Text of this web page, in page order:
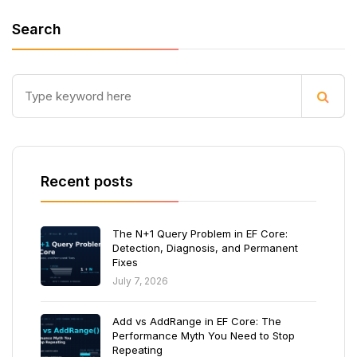
Search
Recent posts
The N+1 Query Problem in EF Core:
Detection, Diagnosis, and Permanent
Fixes
July 7, 2026
Add vs AddRange in EF Core: The
Performance Myth You Need to Stop
Repeating